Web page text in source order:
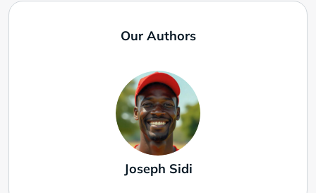
Our Authors
Joseph Sidi